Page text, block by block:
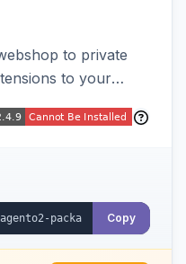
to private
to your
Copy